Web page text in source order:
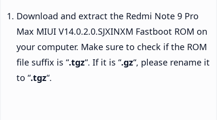
Download and extract the Redmi Note 9 Pro
Max MIUI V14.0.2.0.SJXINXM Fastboot ROM on
your computer. Make sure to check if the ROM
file suffix is “.tgz“. If it is “.gz“, please rename it
to “.tgz“.